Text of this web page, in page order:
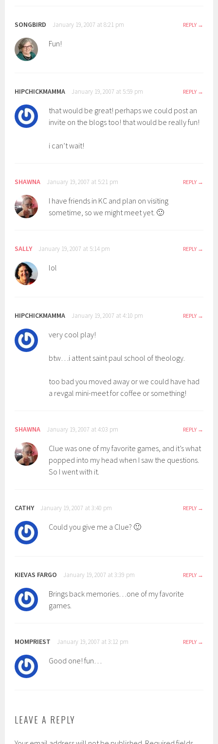
SONGBIRD January 19, 2007 at 8:21 pm REPLY
Fun!
HIPCHICKMAMMA January 19, 2007 at 5:59 pm REPLY
that would be great! perhaps we could post an
invite on the blogs too! that would be really fun!
i can’t wait!
SHAWNA January 19, 2007 at 5:21 pm REPLY
I have friends in KC and plan on visiting
sometime, so we might meet yet. 🙂
SALLY January 19, 2007 at 5:14 pm REPLY
lol
HIPCHICKMAMMA January 19, 2007 at 4:10 pm REPLY
very cool play!
btw…i attent saint paul school of theology.
too bad you moved away or we could have had
a revgal mini-meet for coffee or something!
SHAWNA January 19, 2007 at 4:03 pm REPLY
Clue was one of my favorite games, and it’s what
popped into my head when I saw the questions.
So I went with it.
CATHY January 19, 2007 at 3:40 pm REPLY
Could you give me a Clue? 🙂
KIEVAS FARGO January 19, 2007 at 3:39 pm REPLY
Brings back memories…one of my favorite
games.
MOMPRIEST January 19, 2007 at 3:12 pm REPLY
Good one! fun…
LEAVE A REPLY